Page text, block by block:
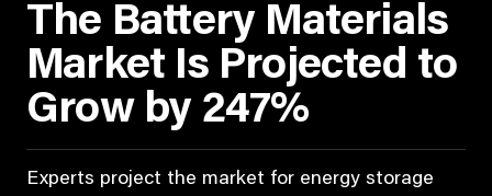
The Battery Materials
Market Is Projected to
Grow by 247%
Experts project the market for energy storage